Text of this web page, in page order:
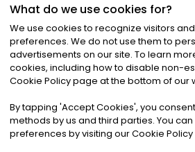
©2026Noa News Ltd. ALL
Privacy|Terms &
What do we use cookies for?
We use cookies to recognize visitors
preferences. We do not use them to
advertisements on our site. To learn
cookies, including how to disable non-
Cookie Policy page at the bottom of our
By tapping 'Accept Cookies', you
methods by us and third parties. You
preferences by visiting our Cookie